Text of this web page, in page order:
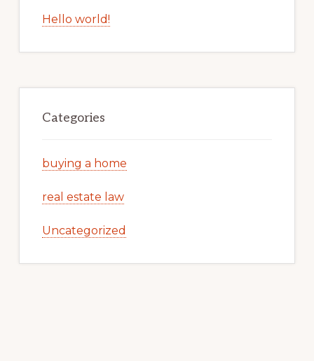
Hello world!
Categories
buying a home
real estate law
Uncategorized